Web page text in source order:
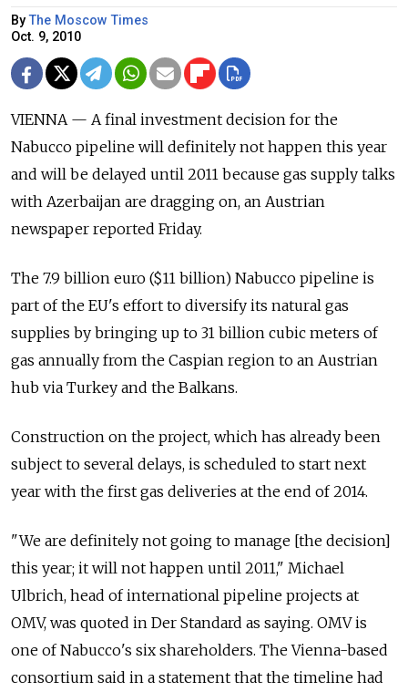
ByThe Moscow Times
Oct. 9, 2010
VIENNA — A final investment decision for the
Nabucco pipeline will definitely not happen this year
and will be delayed until 2011 because gas supply talks
with Azerbaijan are dragging on, an Austrian
newspaper reported Friday.
The 7.9 billion euro ($11 billion) Nabucco pipeline is
part of the EU's effort to diversify its natural gas
supplies by bringing up to 31 billion cubic meters of
gas annually from the Caspian region to an Austrian
hub via Turkey and the Balkans.
Construction on the project, which has already been
subject to several delays, is scheduled to start next
year with the first gas deliveries at the end of 2014.
"We are definitely not going to manage [the decision]
this year; it will not happen until 2011," Michael
Ulbrich, head of international pipeline projects at
OMV, was quoted in Der Standard as saying. OMV is
one of Nabucco's six shareholders. The Vienna-based
consortium said in a statement that the timeline had